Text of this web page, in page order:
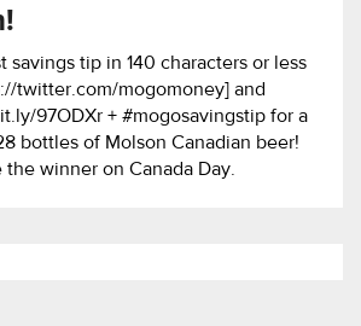
savings tip in 140 characters or less
twitter.com/mogomoney] and
97ODXr + #mogosavingstip for a
bottles of Molson Canadian beer!
the winner on Canada Day.